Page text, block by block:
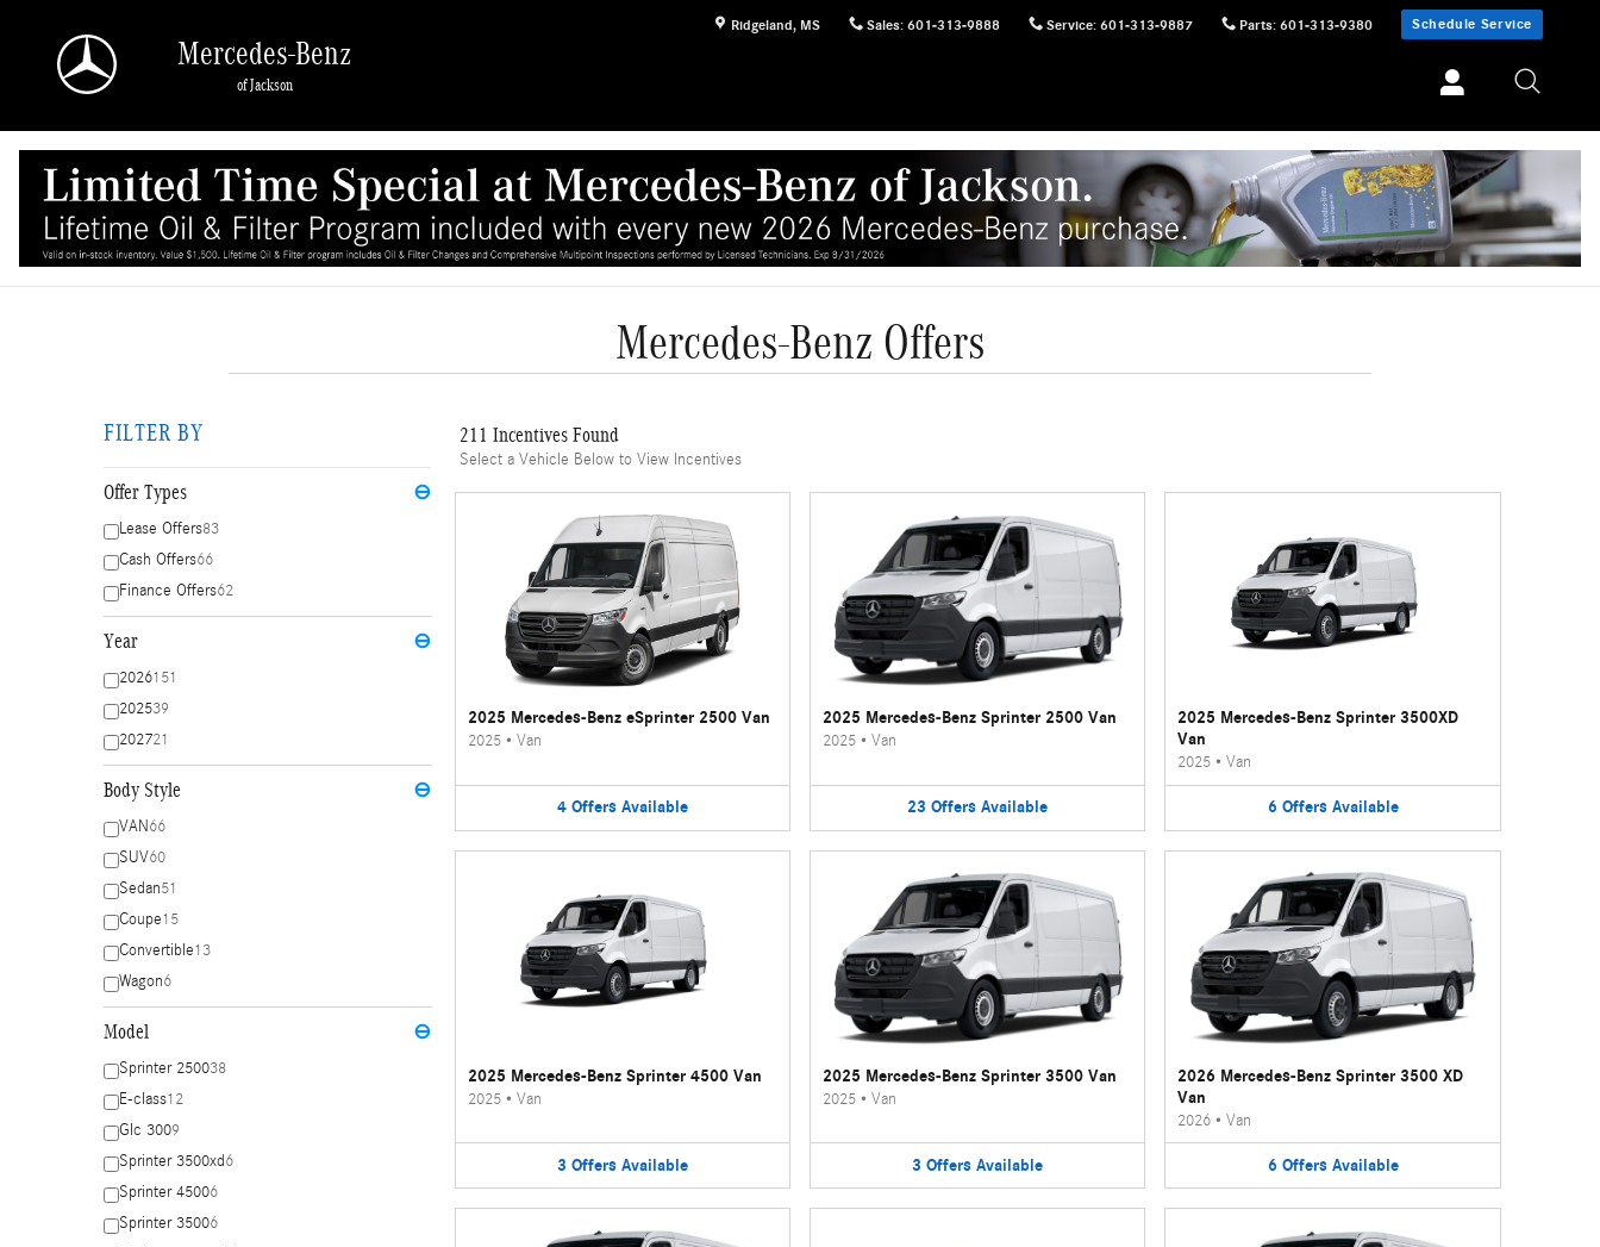
Ridgeland, MS Sales: 601-313-9888 Service: 601-313-9887 Parts: 601-313-9380 Schedule Service
Mercedes-Benz
of Jackson
Mercedes-Benz Offers
FILTER BY
Offer Types ⊖
Lease Offers83
Cash Offers66
Finance Offers62
Year ⊖
2026151
202539
202721
Body Style ⊖
VAN66
SUV60
Sedan51
Coupe15
Convertible13
Wagon6
Model ⊖
Sprinter 250038
E-class12
Glc 3009
Sprinter 3500xd6
Sprinter 45006
Sprinter 35006
211 Incentives Found
Select a Vehicle Below to View Incentives
2025 Mercedes-Benz eSprinter 2500 Van
2025• Van
4 Offers Available
2025 Mercedes-Benz Sprinter 2500 Van
2025• Van
23 Offers Available
2025 Mercedes-Benz Sprinter 3500XD
Van
2025 •Van
6 Offers Available
2025 Mercedes-Benz Sprinter 4500 Van
2025• Van
3 Offers Available
2025 Mercedes-Benz Sprinter 3500 Van
2025• Van
3 Offers Available
2026 Mercedes-Benz Sprinter 3500 XD
Van
2026 •Van
6 Offers Available